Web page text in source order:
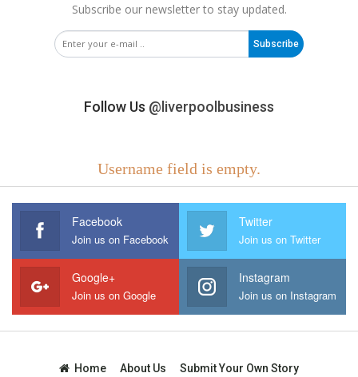
Subscribe our newsletter to stay updated.
Subscribe
Follow Us @liverpoolbusiness
Username field is empty.
Facebook
Join us on Facebook
Twitter
Join us on Twitter
Google+
Join us on Google
Instagram
Join us on Instagram
Home About Us Submit Your Own Story